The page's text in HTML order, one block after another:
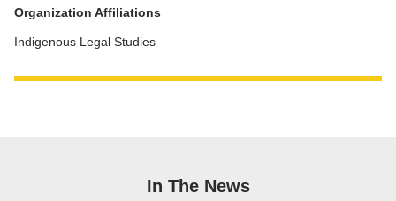
Organization Affiliations
Indigenous Legal Studies
In The News